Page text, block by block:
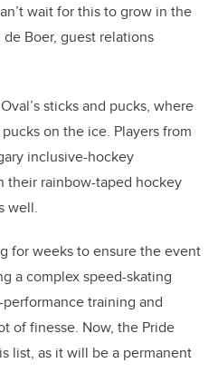
wait for this to grow in the
de Boer, guest relations
sticks and pucks, where
on the ice. Players from
inclusive-hockey
their rainbow-taped hockey
well.
for weeks to ensure the event
a complex speed-skating
training and
of finesse. Now, the Pride
list, as it will be a permanent